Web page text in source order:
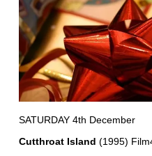
SATURDAY 4th December
Cutthroat Island (1995)